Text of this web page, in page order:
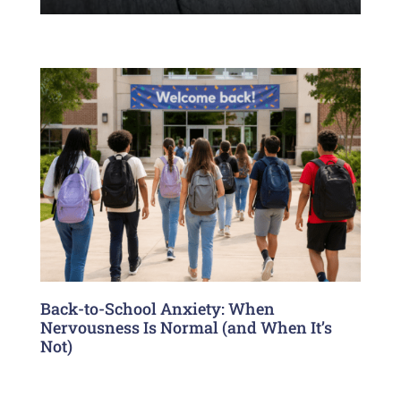
Back-to-School Anxiety: When
Nervousness Is Normal (and When It’s
Not)